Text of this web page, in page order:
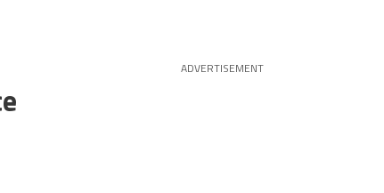
ADVERTISEMENT